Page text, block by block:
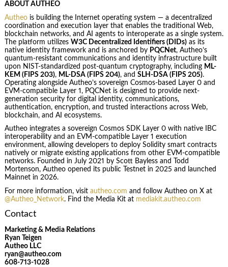
ABOUT AUTHEO
Autheois building the Internet operating system — a decentralized
coordination and execution layer that enables the traditional Web,
blockchain networks, and AI agents to interoperate as a single system.
The platform utilizes W3C Decentralized Identifiers (DIDs)as its
native identity framework and is anchored by PQCNet, Autheo’s
quantum-resistant communications and identity infrastructure built
upon NIST-standardized post-quantum cryptography, including ML-
KEM (FIPS 203), ML-DSA (FIPS 204), and SLH-DSA (FIPS 205).
Operating alongside Autheo’s sovereign Cosmos-based Layer 0 and
EVM-compatible Layer 1, PQCNet is designed to provide next-
generation security for digital identity, communications,
authentication, encryption, and trusted interactions across Web,
blockchain, and AI ecosystems.
Autheo integrates a sovereign Cosmos SDK Layer 0 with native IBC
interoperability and an EVM-compatible Layer 1 execution
environment, allowing developers to deploy Solidity smart contracts
natively or migrate existing applications from other EVM-compatible
networks. Founded in July 2021 by Scott Bayless and Todd
Mortenson, Autheo opened its public Testnet in 2025 and launched
Mainnet in 2026.
For more information, visit autheo.com and follow Autheo on X at
@Autheo_Network. Find the Media Kit at mediakit.autheo.com
Contact
Marketing & Media Relations
Ryan Teigen
Autheo LLC
ryan@autheo.com
608-713-1028